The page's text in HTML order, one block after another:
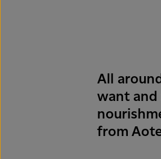
All
want and
from